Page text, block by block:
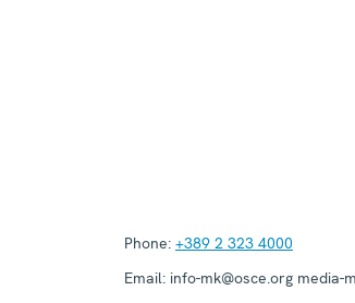
Phone: +389 2 323 4000
Email: info-mk@osce.org media-